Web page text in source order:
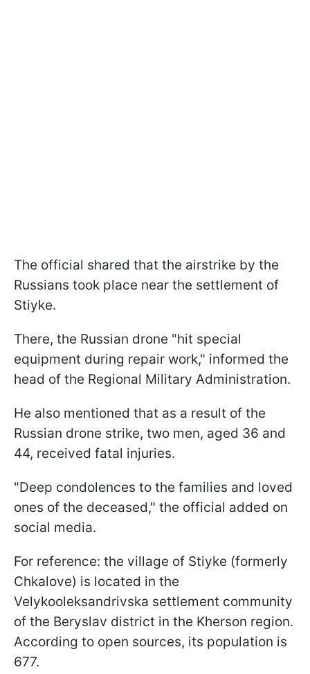
The official shared that the airstrike by the
Russians took place near the settlement of
Stiyke.
There, the Russian drone "hit special
equipment during repair work," informed the
head of the Regional Military Administration.
He also mentioned that as a result of the
Russian drone strike, two men, aged 36 and
44, received fatal injuries.
"Deep condolences to the families and loved
ones of the deceased," the official added on
social media.
For reference: the village of Stiyke (formerly
Chkalove) is located in the
Velykooleksandrivska settlement community
of the Beryslav district in the Kherson region.
According to open sources, its population is
677.